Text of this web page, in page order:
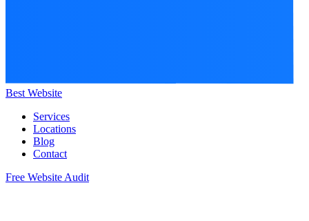
Best Website
Services
Locations
Blog
Contact
Free Website Audit